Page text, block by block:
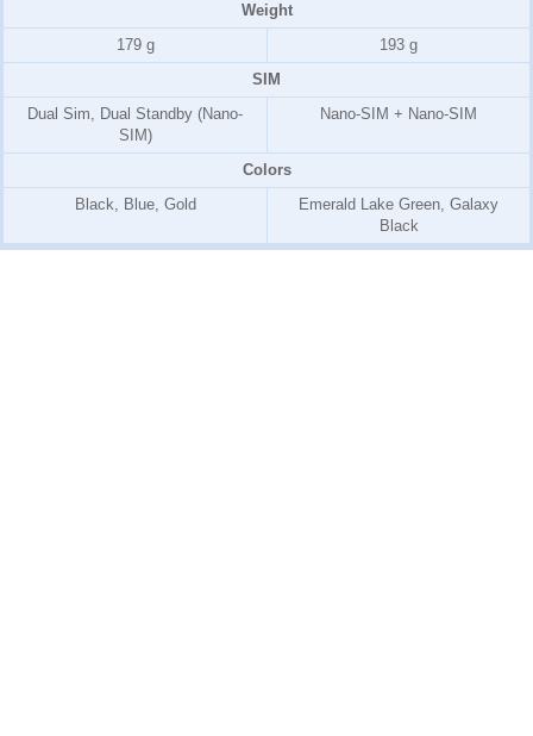
Weight
179 g
193 g
SIM
Dual Sim, Dual Standby (Nano-
SIM)
Nano-SIM + Nano-SIM
Colors
Black, Blue, Gold
Emerald Lake Green, Galaxy
Black